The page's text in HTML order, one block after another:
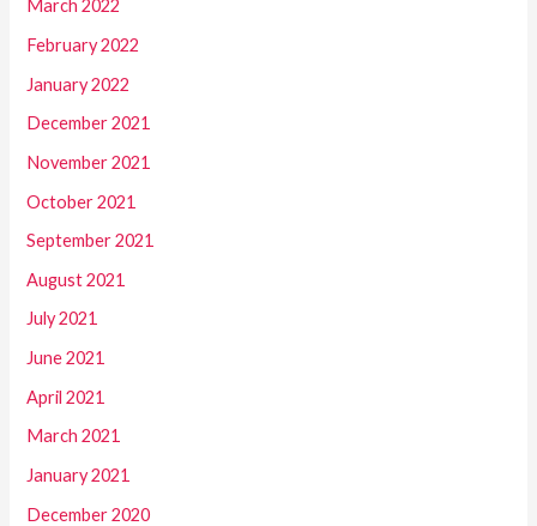
March 2022
February 2022
January 2022
December 2021
November 2021
October 2021
September 2021
August 2021
July 2021
June 2021
April 2021
March 2021
January 2021
December 2020